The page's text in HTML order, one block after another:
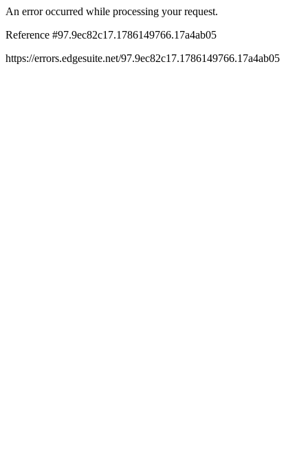
An error occurred while processing your request.
Reference #97.9ec82c17.1786149766.17a4ab05
https://errors.edgesuite.net/97.9ec82c17.1786149766.17a4ab05